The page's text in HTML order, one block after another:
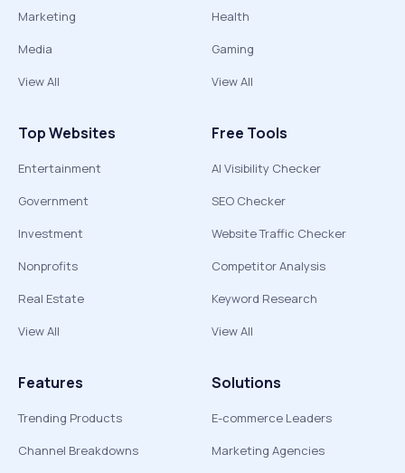
Marketing
Media
View All
Health
Gaming
View All
Top Websites
Entertainment
Government
Investment
Nonprofits
Real Estate
View All
Free Tools
AI Visibility Checker
SEO Checker
Website Traffic Checker
Competitor Analysis
Keyword Research
View All
Features
Trending Products
Channel Breakdowns
Solutions
E-commerce Leaders
Marketing Agencies